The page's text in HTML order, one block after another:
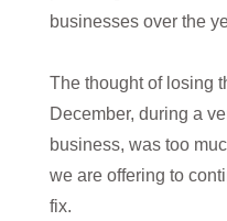
businesses over the
The thought of losing
December, during a
business, was too
we are offering to
fix.